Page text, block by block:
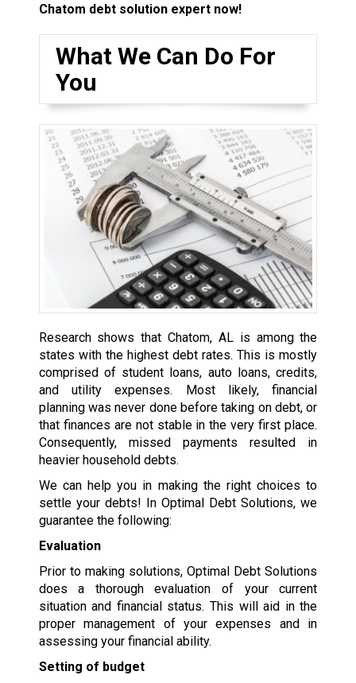
Chatom debt solution expert now!
What We Can Do For
You
Research shows that Chatom, AL is among the
states with the highest debt rates. This is mostly
comprised of student loans, auto loans, credits,
and utility expenses. Most likely, financial
planning was never done before taking on debt, or
that finances are not stable in the very first place.
Consequently, missed payments resulted in
heavier household debts.
We can help you in making the right choices to
settle your debts! In Optimal Debt Solutions, we
guarantee the following:
Evaluation
Prior to making solutions, Optimal Debt Solutions
does a thorough evaluation of your current
situation and financial status. This will aid in the
proper management of your expenses and in
assessing your financial ability.
Setting of budget